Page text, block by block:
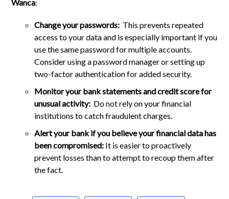
Wanca:
Change your passwords: This prevents repeated
access to your data and is especially important if you
use the same password for multiple accounts.
Consider using a password manager or setting up
two-factor authentication for added security.
Monitor your bank statements and credit score for
unusual activity: Do not rely on your financial
institutions to catch fraudulent charges.
Alert your bank if you believe your financial data has
been compromised: It is easier to proactively
prevent losses than to attempt to recoup them after
the fact.